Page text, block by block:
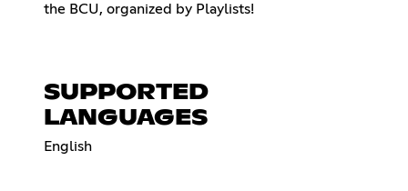
the BCU, organized by Playlists!
SUPPORTED
LANGUAGES
English